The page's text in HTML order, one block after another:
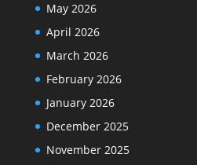
May 2026
April 2026
March 2026
February 2026
January 2026
December 2025
November 2025